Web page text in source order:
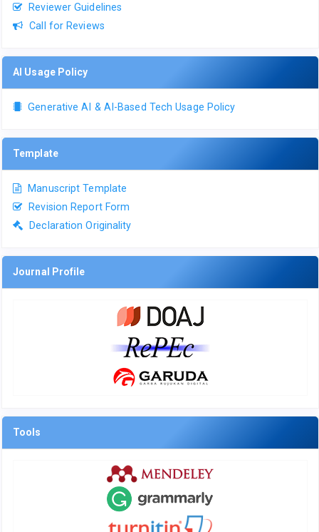
Reviewer Guidelines
Call for Reviews
AI Usage Policy
Generative AI & AI-Based Tech Usage Policy
Template
Manuscript Template
Revision Report Form
Declaration Originality
Journal Profile
Tools